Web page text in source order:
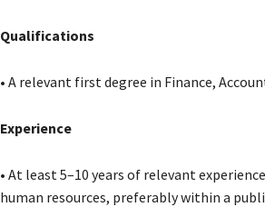
Qualifications
• A relevant first degree in Finance,
Experience
• At least 5–10 years of relevant
human resources, preferably within a